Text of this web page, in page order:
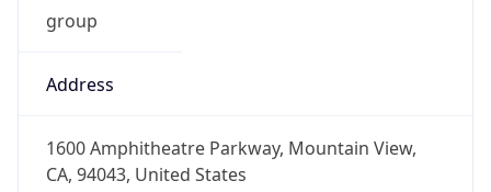
group
Address
1600 Amphitheatre Parkway, Mountain View,
CA, 94043, United States